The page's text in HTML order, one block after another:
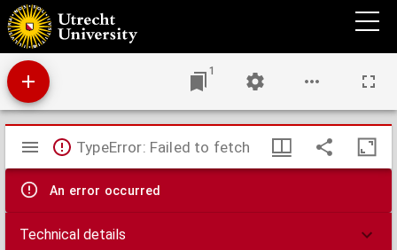
Bewährte und köstliche Artzeney,
1
Mirador
viewer
TypeError: Failed to fetch
An error occurred
Technical details